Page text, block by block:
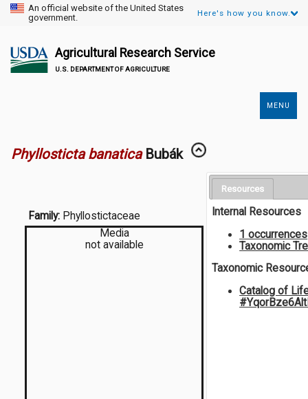
An official website of the United States
government.
Here's how you know.
Agricultural Research Service
U.S. DEPARTMENT OF AGRICULTURE
MENU
Phyllosticta banatica Bubák
Family: Phyllostictaceae
Media
not available
Resources
Internal Resources
1 occurrences
Taxonomic
Taxonomic
Catalog of